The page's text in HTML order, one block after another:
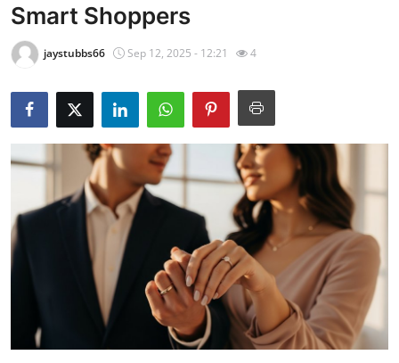
Press Release
Privacy Policy
About
News Network
Submit Press Release
Health
Guest Posting
Advertise with US
Smart Shoppers
jaystubbs66 Sep 12, 2025 - 12:21 4